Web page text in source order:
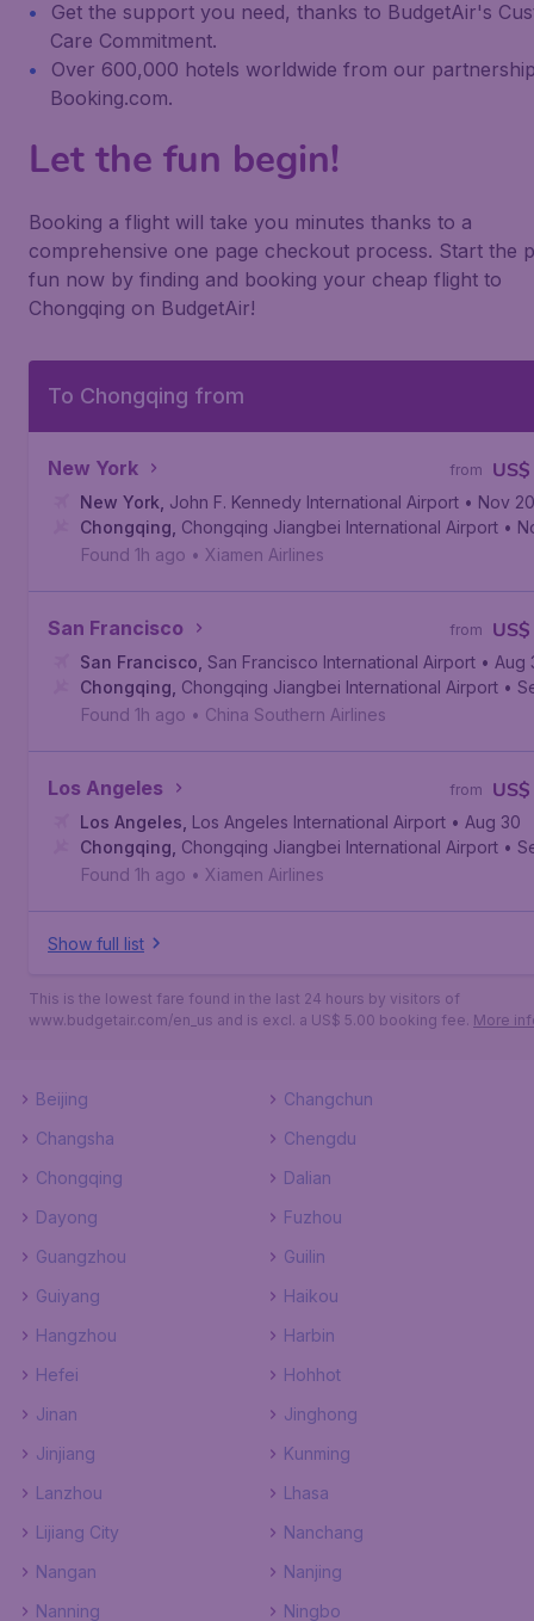
Get the support you need, thanks to BudgetAir's
Care Commitment.
Over 600,000 hotels worldwide from our
Booking.com.
Let the fun begin!
Booking a flight will take you minutes thanks to a
comprehensive one page checkout process. Start the
fun now by finding and booking your cheap flight to
Chongqing on BudgetAir!
To Chongqing from
New York US$
from
New York John F. Kennedy International Airport • Nov 20
Chongqing Chongqing Jiangbei International Airport •
Found 1h ago • Xiamen Airlines
San Francisco US$
from
San Francisco San Francisco International Airport • Aug
Chongqing Chongqing Jiangbei International Airport •
Found 1h ago • China Southern Airlines
Los Angeles US$
from
Los Angeles Los Angeles International Airport • Aug 30
Chongqing Chongqing Jiangbei International Airport •
Found 1h ago • Xiamen Airlines
Show full list
This is the lowest fare found in the last 24 hours by visitors of
www.budgetair.com/en_us and is excl. a US$ 5.00 booking fee. More
Beijing
Changchun
Changsha
Chengdu
Chongqing
Dalian
Dayong
Fuzhou
Guangzhou
Guilin
Guiyang
Haikou
Hangzhou
Harbin
Hefei
Hohhot
Jinan
Jinghong
Jinjiang
Kunming
Lanzhou
Lhasa
Lijiang City
Nanchang
Nangan
Nanjing
Nanning
Ningbo